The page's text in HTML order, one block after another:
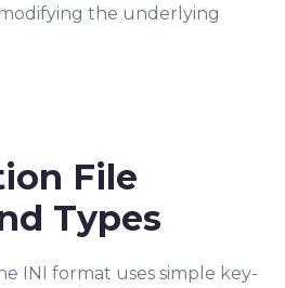
the underlying
File
Types
INI format uses simple key-